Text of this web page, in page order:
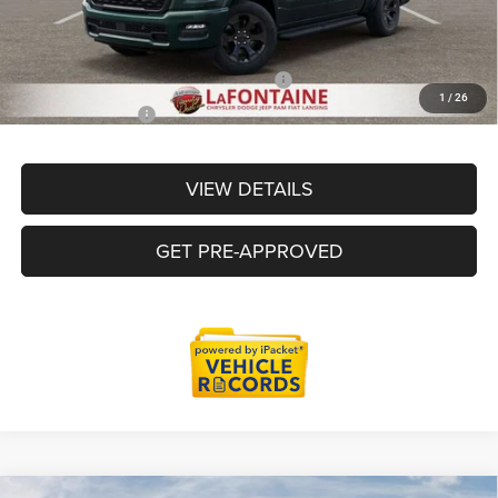
1 / 26
Everyone Price
$52,763
Supplier/Friends and Family Price:
$52,763
Employee Price
$50,463
VIEW DETAILS
GET PRE-APPROVED